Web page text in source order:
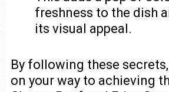
freshness to the dish
its visual appeal.
By following these secrets,
on your way to achieving